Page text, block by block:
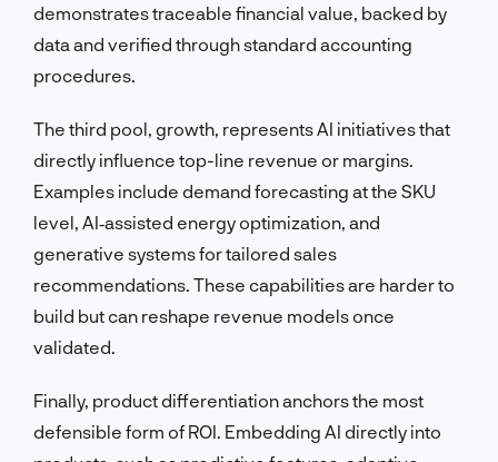
demonstrates traceable financial value, backed by
data and verified through standard accounting
procedures.
The third pool, growth, represents AI initiatives that
directly influence top-line revenue or margins.
Examples include demand forecasting at the SKU
level, AI‑assisted energy optimization, and
generative systems for tailored sales
recommendations. These capabilities are harder to
build but can reshape revenue models once
validated.
Finally, product differentiation anchors the most
defensible form of ROI. Embedding AI directly into